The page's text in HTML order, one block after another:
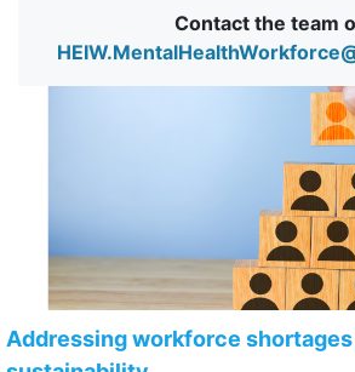
Contact the team
Addressing workforce